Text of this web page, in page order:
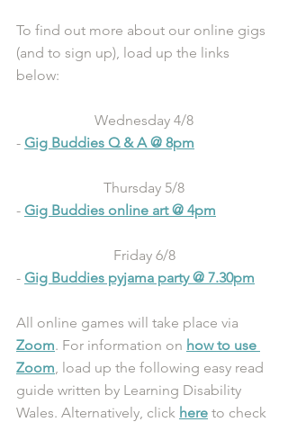
To find out more about our online gigs
(and to sign up), load up the links
below:
Wednesday 4/8
- Gig Buddies Q & A @ 8pm
Thursday 5/8
- Gig Buddies online art @ 4pm
Friday 6/8
- Gig Buddies pyjama party @ 7.30pm
All online games will take place via
Zoom. For information on how to use
Zoom, load up the following easy read
guide written by Learning Disability
Wales. Alternatively, click here to check